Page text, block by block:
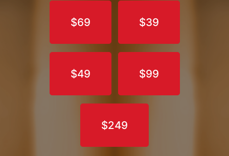
$69 $39
$49 $99
$249